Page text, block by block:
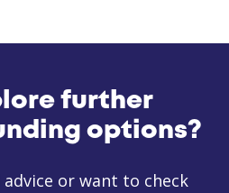
further
options?
advice or want to check